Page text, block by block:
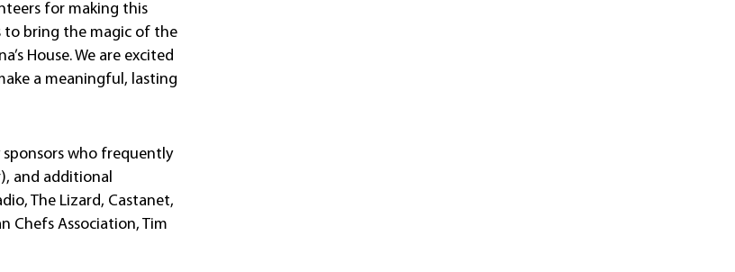
for making this
to bring the magic of the
House. We are excited
a meaningful, lasting
who frequently
and additional
The Lizard, Castanet,
Chefs Association, Tim